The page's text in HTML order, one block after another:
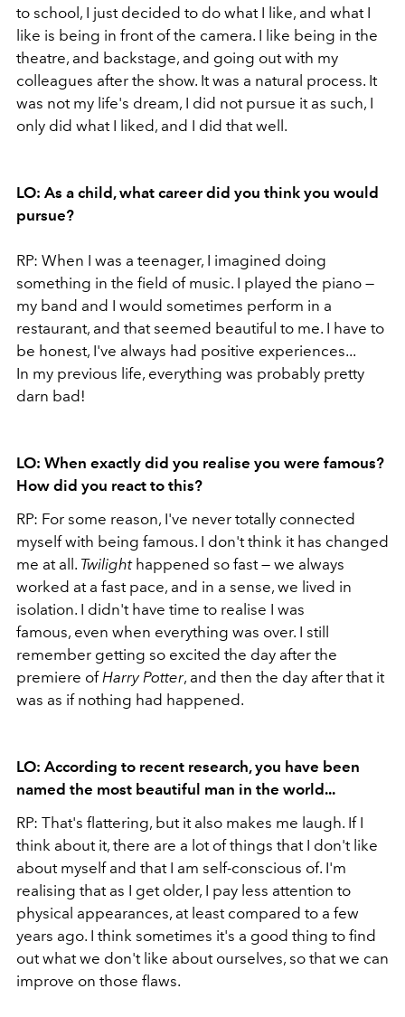
to school, I just decided to do what I like, and what I
like is being in front of the camera. I like being in the
theatre, and backstage, and going out with my
colleagues after the show. It was a natural process. It
was not my life's dream, I did not pursue it as such, I
only did what I liked, and I did that well.
LO: As a child, what career did you think you would
pursue?
RP: When I was a teenager, I imagined doing
something in the field of music. I played the piano —
my band and I would sometimes perform in a
restaurant, and that seemed beautiful to me. I have to
be honest, I've always had positive experiences...
In my previous life, everything was probably pretty
darn bad!
LO: When exactly did you realise you were famous?
How did you react to this?
RP: For some reason, I've never totally connected
myself with being famous. I don't think it has changed
me at all. Twilighthappened so fast — we always
worked at a fast pace, and in a sense, we lived in
isolation. I didn't have time to realise I was
famous, even when everything was over. I still
remember getting so excited the day after the
premiere ofHarry Potter, and then the day after that it
was as if nothing had happened.
LO: According to recent research, you have been
named the most beautiful man in the world...
RP: That's flattering, but it also makes me laugh. If I
think about it, there are a lot of things that I don't like
about myself and that I am self-conscious of. I'm
realising that as I get older, I pay less attention to
physical appearances, at least compared to a few
years ago. I think sometimes it's a good thing to find
out what we don't like about ourselves, so that we can
improve on those flaws.